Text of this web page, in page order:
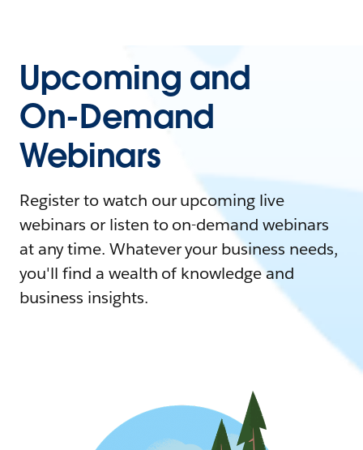
Upcoming and
On-Demand
Webinars
Register to watch our upcoming live
webinars or listen to on-demand webinars
at any time. Whatever your business needs,
you'll find a wealth of knowledge and
business insights.